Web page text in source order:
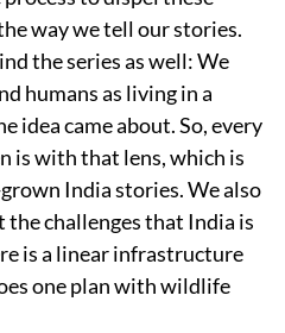
way we tell our stories.
the series as well: We
humans as living in a
idea came about. So, every
is with that lens, which is
India stories. We also
the challenges that India is
is a linear infrastructure
one plan with wildlife